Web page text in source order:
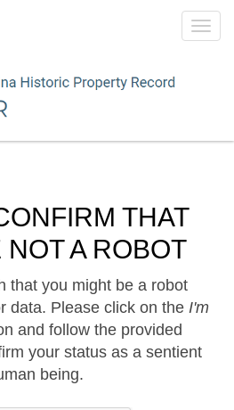
THAT
A ROBOT
that you might be a robot
data. Please click on the I'm
and follow the provided
your status as a sentient
being.